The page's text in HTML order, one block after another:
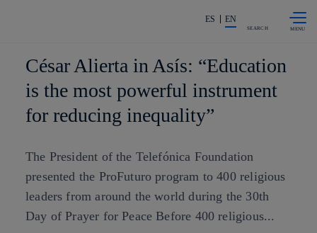
Share in shareholders & investors
ES EN
SEARCH
César Alierta in Asís: “Education
is the most powerful instrument
for reducing inequality”
The President of the Telefónica Foundation
presented the ProFuturo program to 400 religious
leaders from around the world during the 30th
Day of Prayer for Peace Before 400 religious...